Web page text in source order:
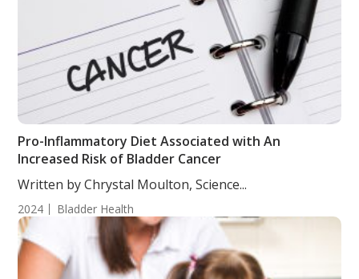
Pro-Inflammatory Diet Associated with An
Increased Risk of Bladder Cancer
Written by Chrystal Moulton, Science...
2024 Bladder Health